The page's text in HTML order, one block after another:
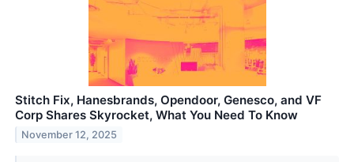
Stitch Fix, Hanesbrands, Opendoor, Genesco, and VF
Corp Shares Skyrocket, What You Need To Know
November 12, 2025